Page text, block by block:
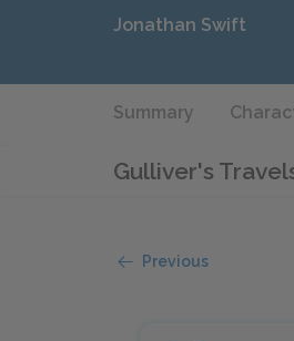
Jonathan Swift
Summary
Gulliver's
Previous